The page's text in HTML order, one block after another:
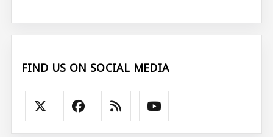
FIND US ON SOCIAL MEDIA